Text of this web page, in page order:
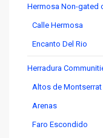
Hermosa Non-gated
Calle Hermosa
Encanto Del Rio
Herradura
Altos de Montserrat
Arenas
Faro Escondido